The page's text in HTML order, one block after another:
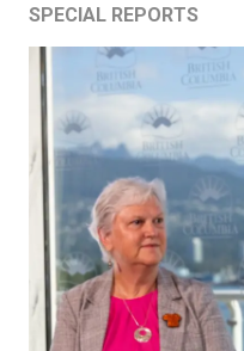
SPECIAL REPORTS